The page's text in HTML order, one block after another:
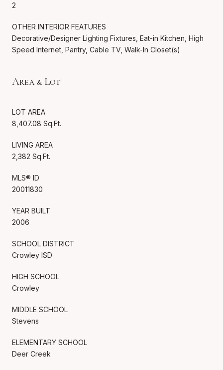
2
OTHER INTERIOR FEATURES
Decorative/Designer Lighting Fixtures, Eat-in Kitchen, High
Speed Internet, Pantry, Cable TV, Walk-In Closet(s)
Area & Lot
LOT AREA
8,407.08 Sq.Ft.
LIVING AREA
2,382 Sq.Ft.
MLS® ID
20011830
YEAR BUILT
2006
SCHOOL DISTRICT
Crowley ISD
HIGH SCHOOL
Crowley
MIDDLE SCHOOL
Stevens
ELEMENTARY SCHOOL
Deer Creek